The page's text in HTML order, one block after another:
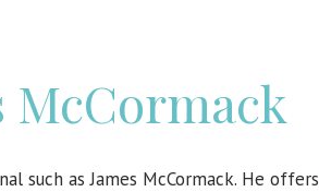
McCormack
such as James McCormack. He offers